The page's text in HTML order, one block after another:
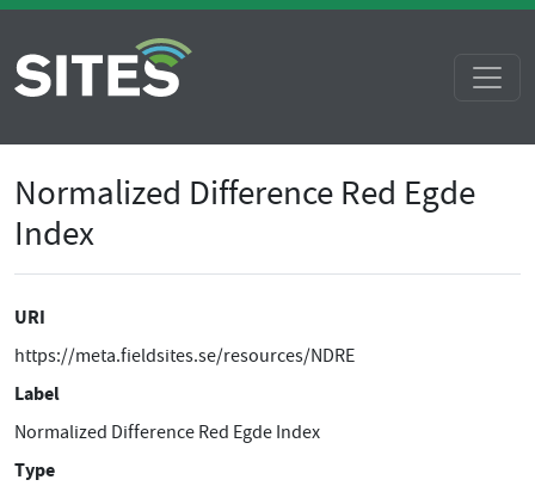
Normalized Difference Red Egde
Index
URI
https://meta.fieldsites.se/resources/NDRE
Label
Normalized Difference Red Egde Index
Type